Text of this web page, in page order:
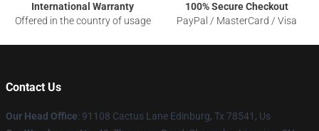
International Warranty
Offered in the country of usage
100% Secure Checkout
PayPal / MasterCard / Visa
Contact Us
Our Head Office: 91108 Cactus Lane Edinburg, Tx 78541, Us